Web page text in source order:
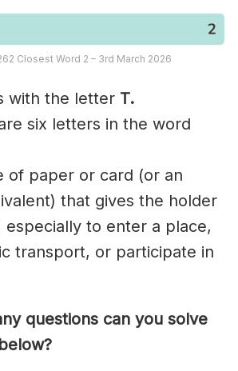
Closest Word 2 – 3rd March 2026
with the letter T.
six letters in the word
of paper or card (or an
that gives the holder
especially to enter a place,
transport, or participate in
questions can you solve